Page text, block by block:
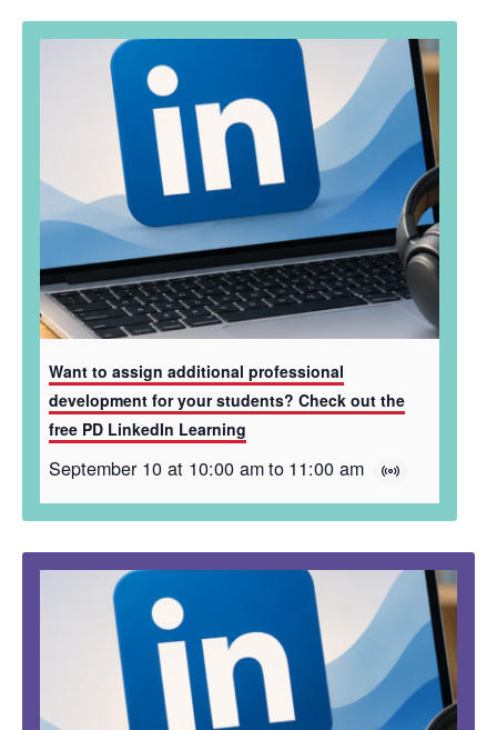
Want to assign additional professional
development for your students? Check out the
free PD LinkedIn Learning
September 10 at 10:00 amto 11:00 am